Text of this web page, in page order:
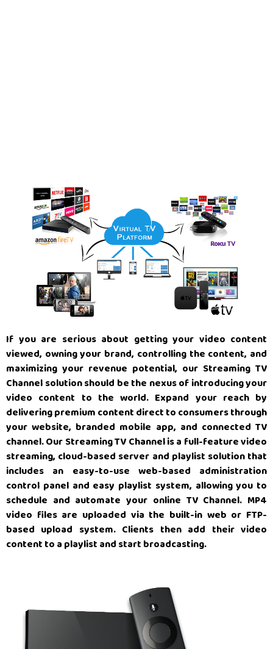
If you are serious about getting your video content
viewed, owning your brand, controlling the content, and
maximizing your revenue potential, our Streaming TV
Channel solution should be the nexus of introducing your
video content to the world. Expand your reach by
delivering premium content direct to consumers through
your website, branded mobile app, and connected TV
channel. Our Streaming TV Channel is a full-feature video
streaming, cloud-based server and playlist solution that
includes an easy-to-use web-based administration
control panel and easy playlist system, allowing you to
schedule and automate your online TV Channel. MP4
video files are uploaded via the built-in web or FTP-
based upload system. Clients then add their video
content to a playlist and start broadcasting.